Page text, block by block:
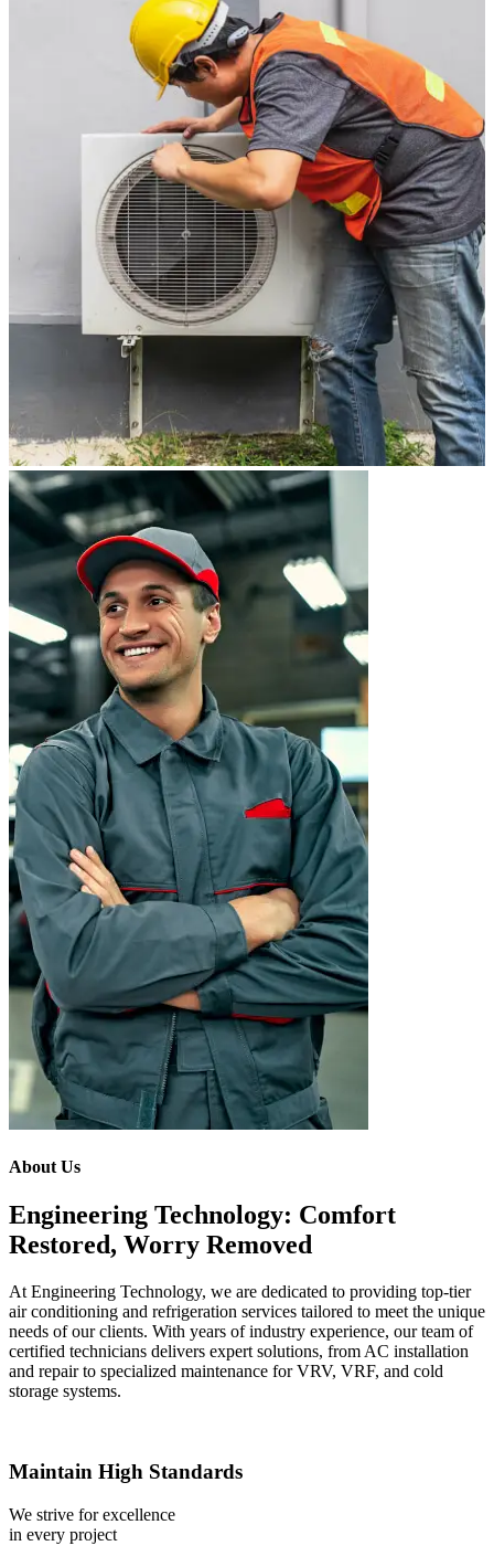
About Us
Engineering Technology: Comfort
Restored, Worry Removed
At Engineering Technology, we are dedicated to providing top-tier
air conditioning and refrigeration services tailored to meet the unique
needs of our clients. With years of industry experience, our team of
certified technicians delivers expert solutions, from AC installation
and repair to specialized maintenance for VRV, VRF, and cold
storage systems.
Maintain High Standards
We strive for excellence
in every project